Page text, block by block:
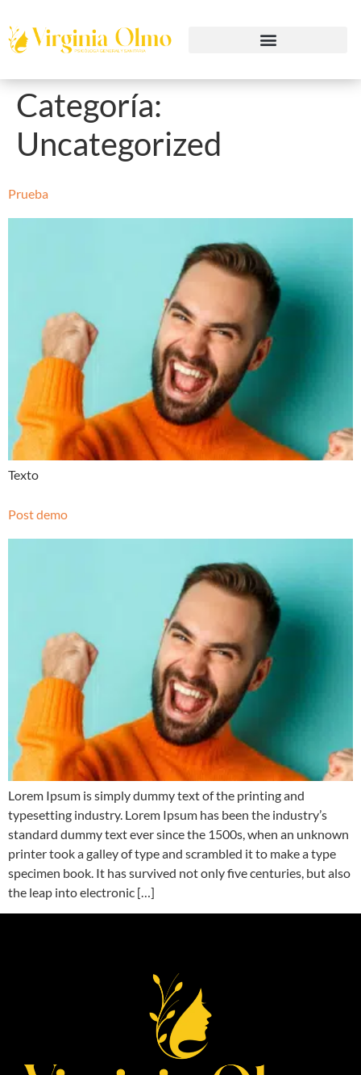
Categoría:
Uncategorized
Prueba
Texto
Post demo
Lorem Ipsum is simply dummy text of the printing and
typesetting industry. Lorem Ipsum has been the industry’s
standard dummy text ever since the 1500s, when an unknown
printer took a galley of type and scrambled it to make a type
specimen book. It has survived not only five centuries, but also
the leap into electronic […]